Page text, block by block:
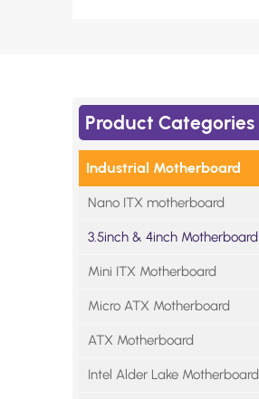
Product Categories
Industrial Motherboard
Nano ITX motherboard
3.5inch & 4inch Motherboard
Mini ITX Motherboard
Micro ATX Motherboard
ATX Motherboard
Intel Alder Lake Motherboard